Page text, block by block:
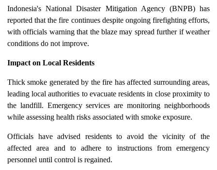
Indonesia's National Disaster Mitigation Agency (BNPB) has
reported that the fire continues despite ongoing firefighting efforts,
with officials warning that the blaze may spread further if weather
conditions do not improve.
Impact on Local Residents
Thick smoke generated by the fire has affected surrounding areas,
leading local authorities to evacuate residents in close proximity to
the landfill. Emergency services are monitoring neighborhoods
while assessing health risks associated with smoke exposure.
Officials have advised residents to avoid the vicinity of the
affected area and to adhere to instructions from emergency
personnel until control is regained.